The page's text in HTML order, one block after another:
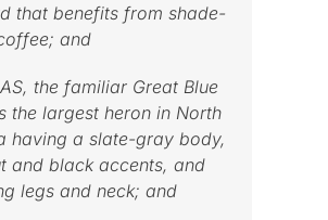
that benefits from shade-
and
the familiar Great Blue
the largest heron in North
having a slate-gray body,
and black accents, and
legs and neck; and